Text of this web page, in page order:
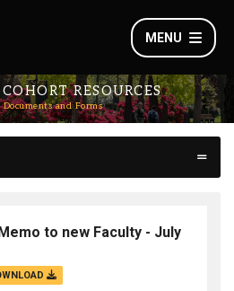
MENU
RESOURCES
Documents and Forms
to new Faculty - July